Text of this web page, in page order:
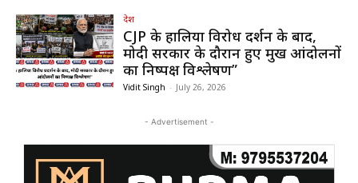
देश
CJP के हालिया विरोध प्रदर्शन के बाद,
मोदी सरकार के दौरान हुए प्रमुख आंदोलनों
का निष्पक्ष विश्लेषण”
Vidit Singh - July 26, 2026
- Advertisement -